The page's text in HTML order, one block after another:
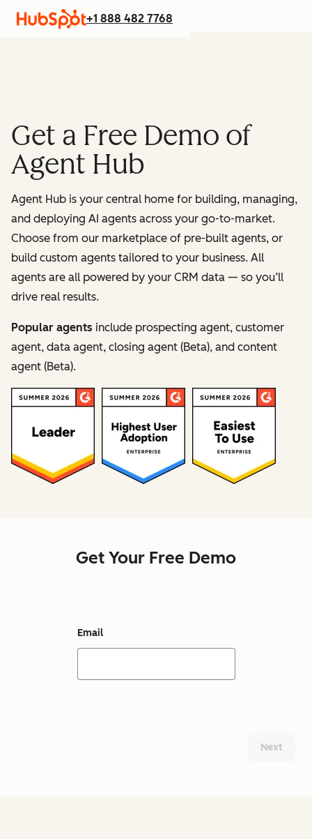
+1 888 482 7768
Get a Free Demo of
Agent Hub
Agent Hub is your central home for building, managing,
and deploying AI agents across your go-to-market.
Choose from our marketplace of pre-built agents, or
build custom agents tailored to your business. All
agents are all powered by your CRM data — so you’ll
drive real results.
Popular agents include prospecting agent, customer
agent, data agent, closing agent (Beta), and content
agent (Beta).
Get Your Free Demo
Email
Next